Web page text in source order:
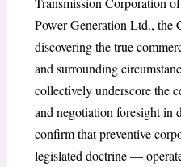
Power Generation Ltd., the
discovering the true
and surrounding
collectively underscore the
and negotiation foresight in
confirm that preventive
legislated doctrine —